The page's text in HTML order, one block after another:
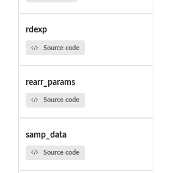
rdexp
Source code
rearr_params
Source code
samp_data
Source code